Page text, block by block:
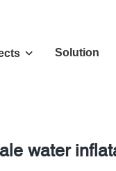
Solution
water